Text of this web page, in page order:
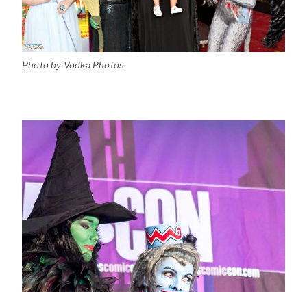
Photo by Vodka Photos